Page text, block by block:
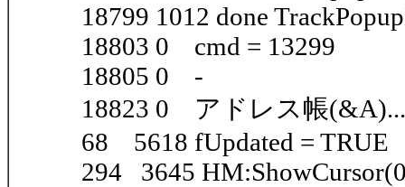
18799 1012 done
18803 0 cmd = 13299
18805 0 -
18823 0 アドレス帳(&A)...
68 5618 fUpdated = TRUE
294 3645